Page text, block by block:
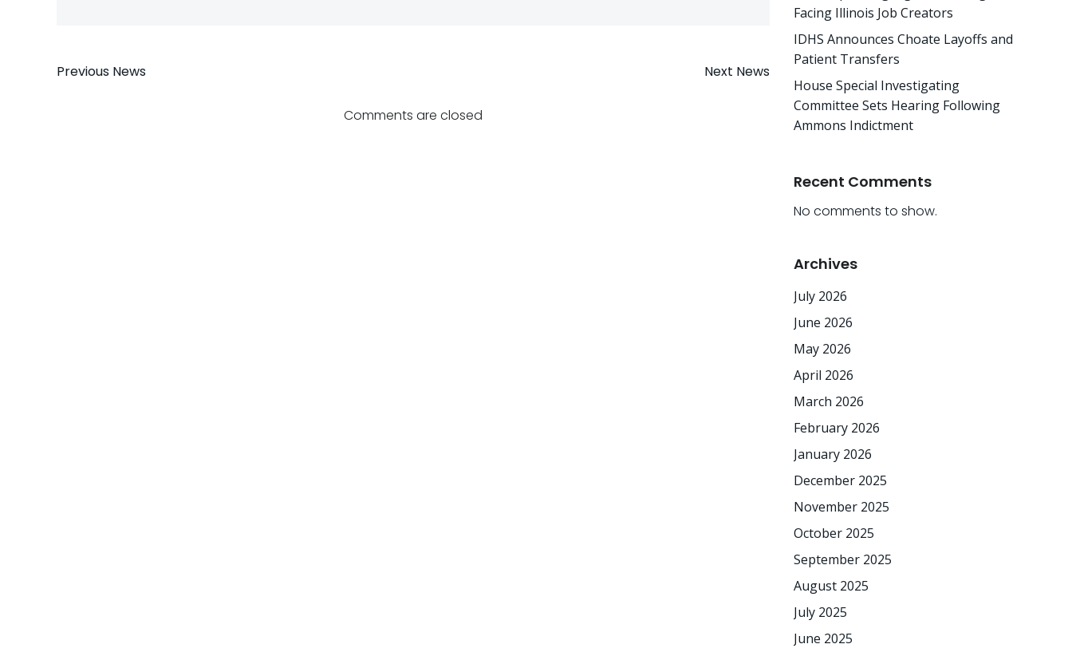
Post
Previous News
navigation
Next News
Comments are closed
Facing Illinois Job Creators
IDHS Announces Choate Layoffs and
Patient Transfers
House Special Investigating
Committee Sets Hearing Following
Ammons Indictment
Recent Comments
No comments to show.
Archives
July 2026
June 2026
May 2026
April 2026
March 2026
February 2026
January 2026
December 2025
November 2025
October 2025
September 2025
August 2025
July 2025
June 2025